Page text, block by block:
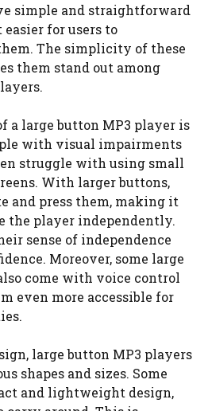
simple and straightforward
for users to
The simplicity of these
them stand out among
a large button MP3 player is
with visual impairments
struggle with using small
With larger buttons,
and press them, making it
the player independently.
sense of independence
Moreover, some large
come with voice control
even more accessible for
large button MP3 players
shapes and sizes. Some
and lightweight design,